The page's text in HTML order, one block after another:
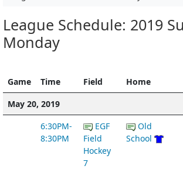
League Schedule: 2019
Monday
Game Time Field Home
May 20, 2019
6:30PM-
8:30PM
EGF
Field
Hockey
7
Old
School